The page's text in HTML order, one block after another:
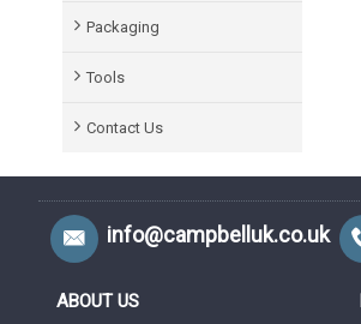
Packaging
Tools
Contact Us
info@campbelluk.co.uk
ABOUT US